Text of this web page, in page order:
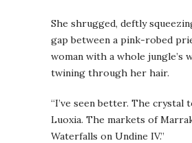
She shrugged, deftly
gap between a pink-robed
woman with a whole jungle’s
twining through her hair.
“I’ve seen better. The crystal
Luoxia. The markets of
Waterfalls on Undine IV.”